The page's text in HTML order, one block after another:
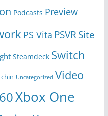
Podcasts Preview
PS Vita PSVR Site
Steamdeck Switch
Uncategorized Video
Xbox One